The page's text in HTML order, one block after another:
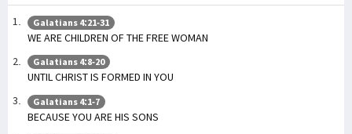
Galatians 4:21-31
WE ARE CHILDREN OF THE FREE WOMAN
Galatians 4:8-20
UNTIL CHRIST IS FORMED IN YOU
Galatians 4:1-7
BECAUSE YOU ARE HIS SONS